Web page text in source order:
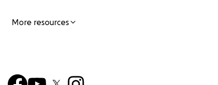
More resources